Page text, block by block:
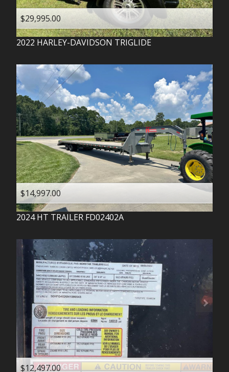
$29,995.00
2022 HARLEY-DAVIDSON TRIGLIDE
$14,997.00
2024 HT TRAILER FD02402A
$12,497.00